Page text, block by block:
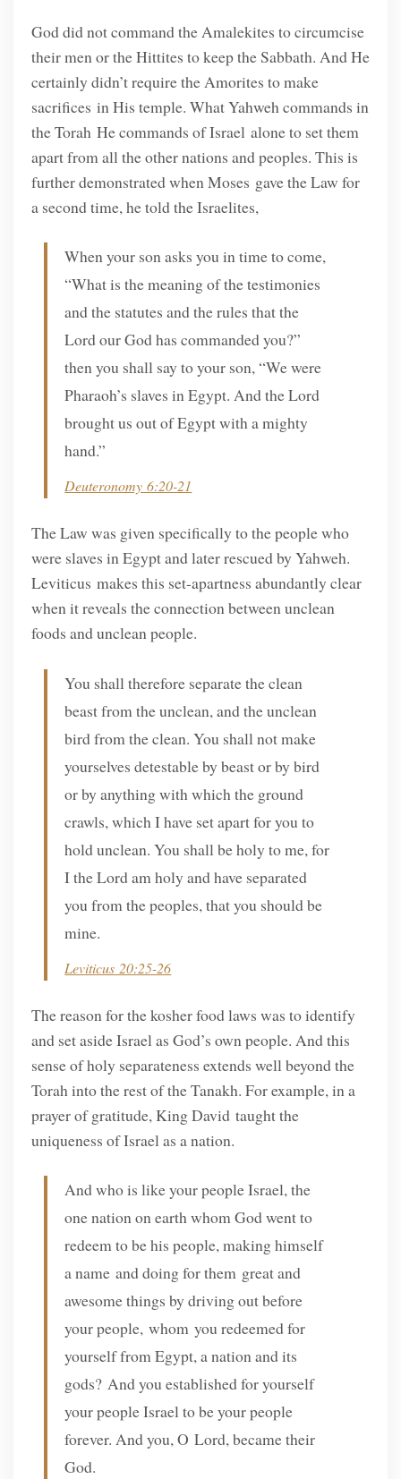
God did not command the Amalekites to circumcise
their men or the Hittites to keep the Sabbath. And He
certainly didn’t require the Amorites to make
sacrifices in His temple. What Yahweh commands in
the Torah He commands of Israel alone to set them
apart from all the other nations and peoples. This is
further demonstrated when Moses gave the Law for
a second time, he told the Israelites,
When your son asks you in time to come,
“What is the meaning of the testimonies
and the statutes and the rules that the
Lord our God has commanded you?”
then you shall say to your son, “We were
Pharaoh’s slaves in Egypt. And the Lord
brought us out of Egypt with a mighty
hand.”
Deuteronomy 6:20-21
The Law was given specifically to the people who
were slaves in Egypt and later rescued by Yahweh.
Leviticus makes this set-apartness abundantly clear
when it reveals the connection between unclean
foods and unclean people.
You shall therefore separate the clean
beast from the unclean, and the unclean
bird from the clean. You shall not make
yourselves detestable by beast or by bird
or by anything with which the ground
crawls, which I have set apart for you to
hold unclean. You shall be holy to me, for
I the Lord am holy and have separated
you from the peoples, that you should be
mine.
Leviticus 20:25-26
The reason for the kosher food laws was to identify
and set aside Israel as God’s own people. And this
sense of holy separateness extends well beyond the
Torah into the rest of the Tanakh. For example, in a
prayer of gratitude, King David taught the
uniqueness of Israel as a nation.
And who is like your people Israel, the
one nation on earth whom God went to
redeem to be his people, making himself
a name and doing for them great and
awesome things by driving out before
your people, whom you redeemed for
yourself from Egypt, a nation and its
gods? And you established for yourself
your people Israel to be your people
forever. And you, O Lord, became their
God.